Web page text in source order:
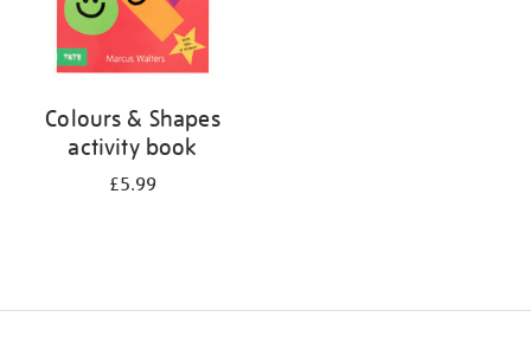
Colours & Shapes
activity book
£5.99